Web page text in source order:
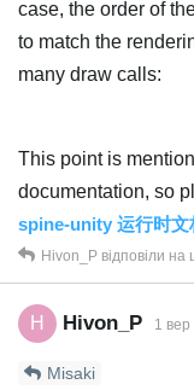
case, the order of
to match the
many draw calls:
This point is
documentation, so
spine-unity 运行时文
Hivon_P відповіли на
H Hivon_P 1 вер
Misaki